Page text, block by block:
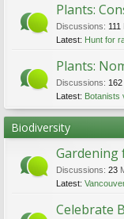
Plants:
Discussions: 111
Latest: Hunt for rare
Plants:
Discussions: 162
Latest: Botanists vote to remove
Biodiversity
Gardening
Discussions: 23
Latest: Vancouverites stepping up
Celebrate